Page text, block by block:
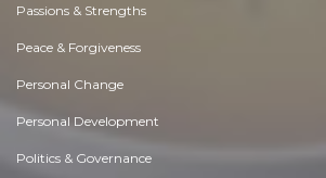
Passions & Strengths
Peace & Forgiveness
Personal Change
Personal Development
Politics & Governance